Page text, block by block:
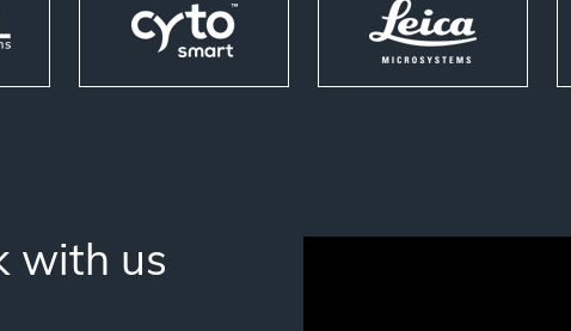
with us